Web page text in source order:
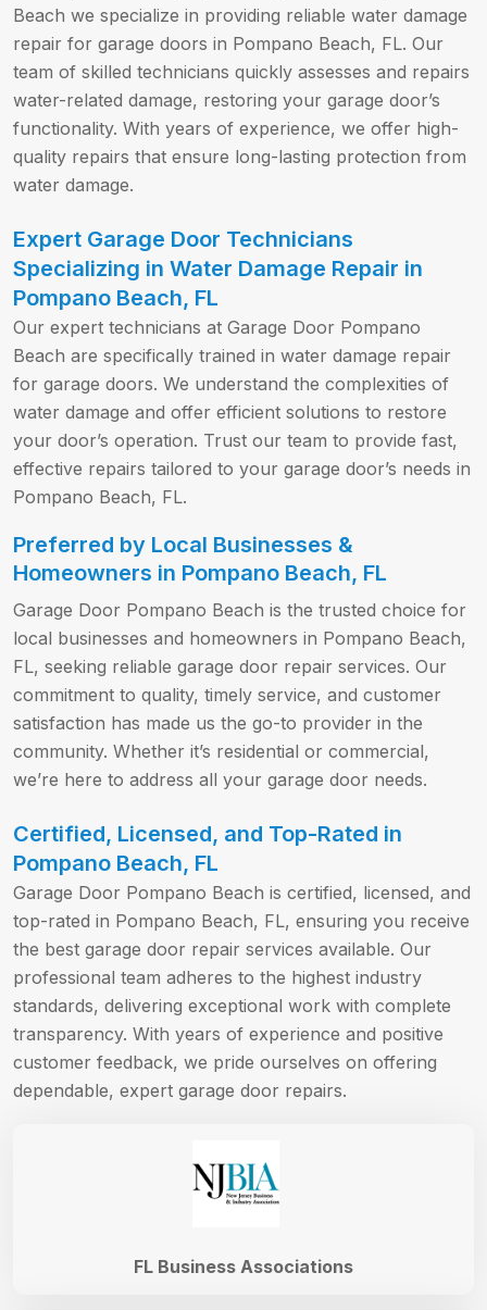
Beach we specialize in providing reliable water damage
repair for garage doors in Pompano Beach, FL. Our
team of skilled technicians quickly assesses and repairs
water-related damage, restoring your garage door’s
functionality. With years of experience, we offer high-
quality repairs that ensure long-lasting protection from
water damage.
Expert Garage Door Technicians
Specializing in Water Damage Repair in
Pompano Beach, FL
Our expert technicians at Garage Door Pompano
Beach are specifically trained in water damage repair
for garage doors. We understand the complexities of
water damage and offer efficient solutions to restore
your door’s operation. Trust our team to provide fast,
effective repairs tailored to your garage door’s needs in
Pompano Beach, FL.
Preferred by Local Businesses &
Homeowners in Pompano Beach, FL
Garage Door Pompano Beach is the trusted choice for
local businesses and homeowners in Pompano Beach,
FL, seeking reliable garage door repair services. Our
commitment to quality, timely service, and customer
satisfaction has made us the go-to provider in the
community. Whether it’s residential or commercial,
we’re here to address all your garage door needs.
Certified, Licensed, and Top-Rated in
Pompano Beach, FL
Garage Door Pompano Beach is certified, licensed, and
top-rated in Pompano Beach, FL, ensuring you receive
the best garage door repair services available. Our
professional team adheres to the highest industry
standards, delivering exceptional work with complete
transparency. With years of experience and positive
customer feedback, we pride ourselves on offering
dependable, expert garage door repairs.
FL Business Associations